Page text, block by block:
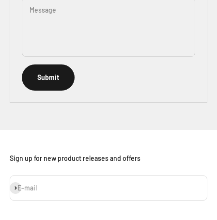
Message
Submit
Sign up for new product releases and offers
E-mail
Subscribe